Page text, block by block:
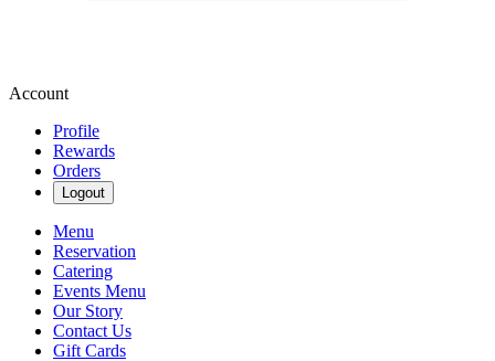
Account
Profile
Rewards
Orders
Logout
Menu
Reservation
Catering
Events Menu
Our Story
Contact Us
Gift Cards